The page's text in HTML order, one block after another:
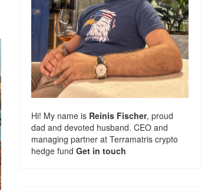
Hi! My name is Reinis Fischer, proud
dad and devoted husband. CEO and
managing partner at Terramatris crypto
hedge fund Get in touch